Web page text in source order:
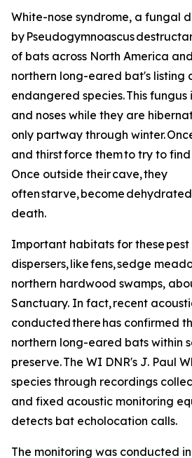
White-nose syndrome, a fungal
by Pseudogymnoascus
of bats across North America
northern long-eared bat's listing
endangered species. This
and noses while they are
only partway through winter.
and thirst force them to try to
Once outside their cave, they
often starve, become
death.
Important habitats for these
dispersers, like fens, sedge
northern hardwood swamps,
Sanctuary. In fact, recent
conducted there has confirmed
northern long-eared bats within
preserve. The WI DNR's J. Paul
species through recordings
and fixed acoustic monitoring
detects bat echolocation calls.
The monitoring was conducted